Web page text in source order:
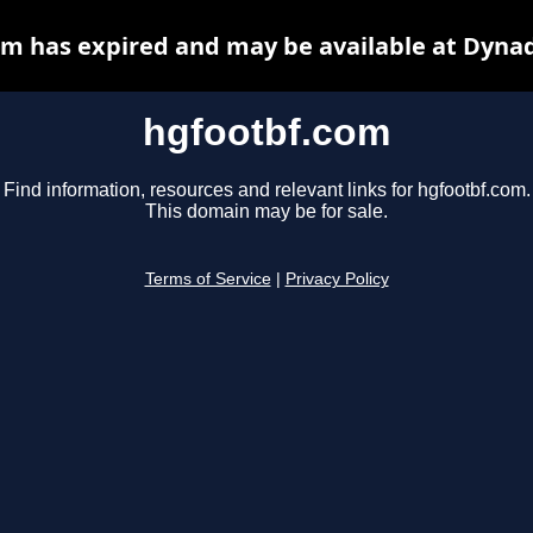
hgfootbf.com
Find information, resources and relevant links for hgfootbf.com.
This domain may be for sale.
Terms of Service Privacy Policy
has expired and may be available at